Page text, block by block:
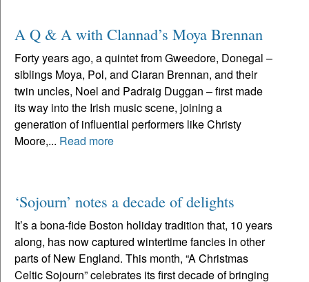
A Q & A with Clannad’s Moya Brennan
Forty years ago, a quintet from Gweedore, Donegal –
siblings Moya, Pol, and Ciaran Brennan, and their
twin uncles, Noel and Padraig Duggan – first made
its way into the Irish music scene, joining a
generation of influential performers like Christy
Moore,... Read more
‘Sojourn’ notes a decade of delights
It’s a bona-fide Boston holiday tradition that, 10 years
along, has now captured wintertime fancies in other
parts of New England. This month, “A Christmas
Celtic Sojourn” celebrates its first decade of bringing